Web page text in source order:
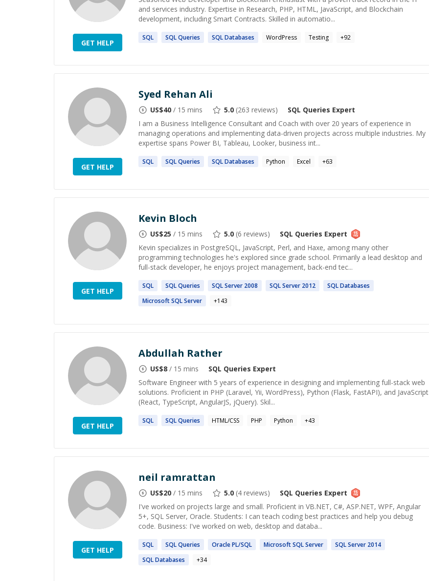
GET HELP
and services industry. Expertise in Research, PHP, HTML, JavaScript, and Blockchain
development, including Smart Contracts. Skilled in automatio...
SQL SQLQueries SQLDatabases WordPress Testing +92
GET HELP
Syed Rehan Ali
US$40 / 15 mins 5.0 (263 reviews) SQL Queries Expert
I am a Business Intelligence Consultant and Coach with over 20 years of experience in
managing operations and implementing data-driven projects across multiple industries. My
expertise spans Power BI, Tableau, Looker, business int...
SQL SQLQueries SQLDatabases Python Excel +63
GET HELP
Kevin Bloch
US$25 / 15 mins 5.0 (6 reviews) SQL Queries Expert
Kevin specializes in PostgreSQL, JavaScript, Perl, and Haxe, among many other
programming technologies he's explored since grade school. Primarily a lead desktop and
full-stack developer, he enjoys project management, back-end tec...
SQL SQLQueries SQLServer 2008 SQLServer 2012 SQLDatabases
MicrosoftSQLServer +143
GET HELP
Abdullah Rather
US$8 / 15 mins SQL Queries Expert
Software Engineer with 5 years of experience in designing and implementing full-stack web
solutions. Proficient in PHP (Laravel, Yii, WordPress), Python (Flask, FastAPI), and JavaScript
(React, TypeScript, AngularJS, jQuery). Skil...
SQL SQLQueries HTML/CSS PHP Python +43
GET HELP
neil ramrattan
US$20 / 15 mins 5.0 (4 reviews) SQL Queries Expert
I've worked on projects large and small. Proficient in VB.NET, C#, ASP.NET, WPF, Angular
5+, SQL Server, Oracle. Students: I can teach coding best practices and help you debug
code. Business: I've worked on web, desktop and databa...
SQL SQLQueries Oracle PL/SQL MicrosoftSQLServer SQLServer 2014
SQLDatabases +34